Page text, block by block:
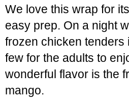
We love this wrap for
easy prep. On a night
frozen chicken tenders
few for the adults to
wonderful flavor is the
mango.